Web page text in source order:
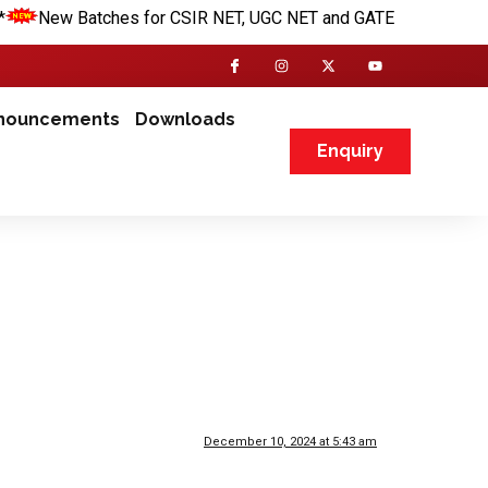
New Batches for CSIR NET, UGC NET and GATE are going to
Downloads
Enquiry
December 10, 2024 at 5:43 am